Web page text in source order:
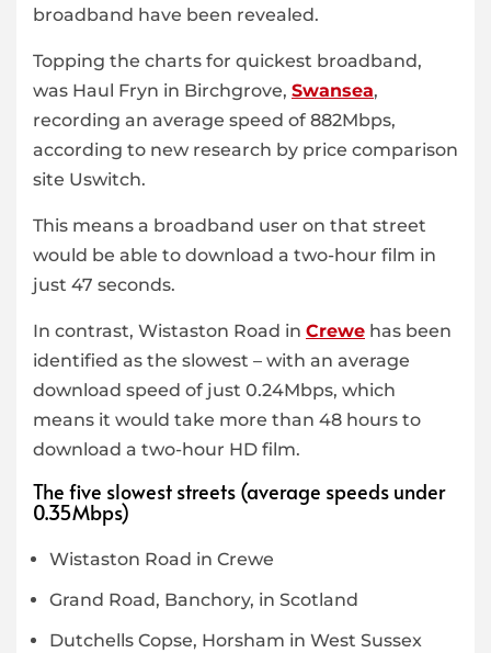
broadband have been revealed.
Topping the charts for quickest broadband,
was Haul Fryn in Birchgrove, Swansea,
recording an average speed of 882Mbps,
according to new research by price comparison
site Uswitch.
This means a broadband user on that street
would be able to download a two-hour film in
just 47 seconds.
In contrast, Wistaston Road in Crewe has been
identified as the slowest – with an average
download speed of just 0.24Mbps, which
means it would take more than 48 hours to
download a two-hour HD film.
The five slowest streets (average speeds under
0.35Mbps)
Wistaston Road in Crewe
Grand Road, Banchory, in Scotland
Dutchells Copse, Horsham in West Sussex